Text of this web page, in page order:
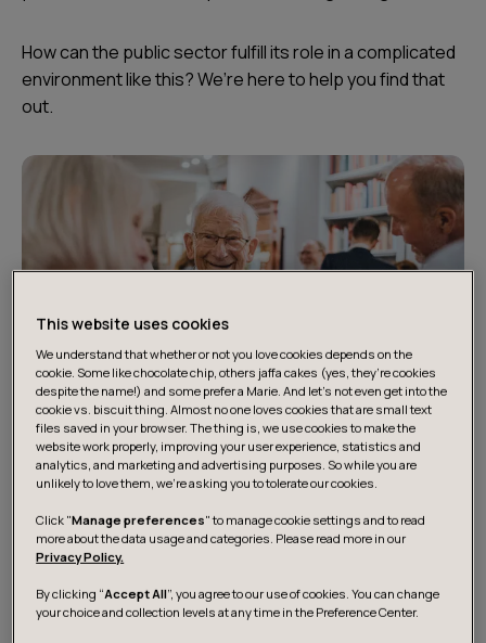
How can the public sector fulfill its role in a complicated
environment like this? We’re here to help you find that
out.
How we can help the public
sector
We believe that the public sector should have an active
This website uses cookies
We understand that whether or not you love cookies depends on the
cookie. Some like chocolate chip, others jaffa cakes (yes, they’re cookies
despite the name!) and some prefer a Marie. And let's not even get into the
cookie vs. biscuit thing. Almost no one loves cookies that are small text
files saved in your browser. The thing is, we use cookies to make the
website work properly, improving your user experience, statistics and
analytics, and marketing and advertising purposes. So while you are
unlikely to love them, we’re asking you to tolerate our cookies.
Click "Manage preferences" to manage cookie settings and to read
more about the data usage and categories. Please read more in our
Privacy Policy.
By clicking “Accept All”, you agree to our use of cookies. You can change
your choice and collection levels at any time in the Preference Center.